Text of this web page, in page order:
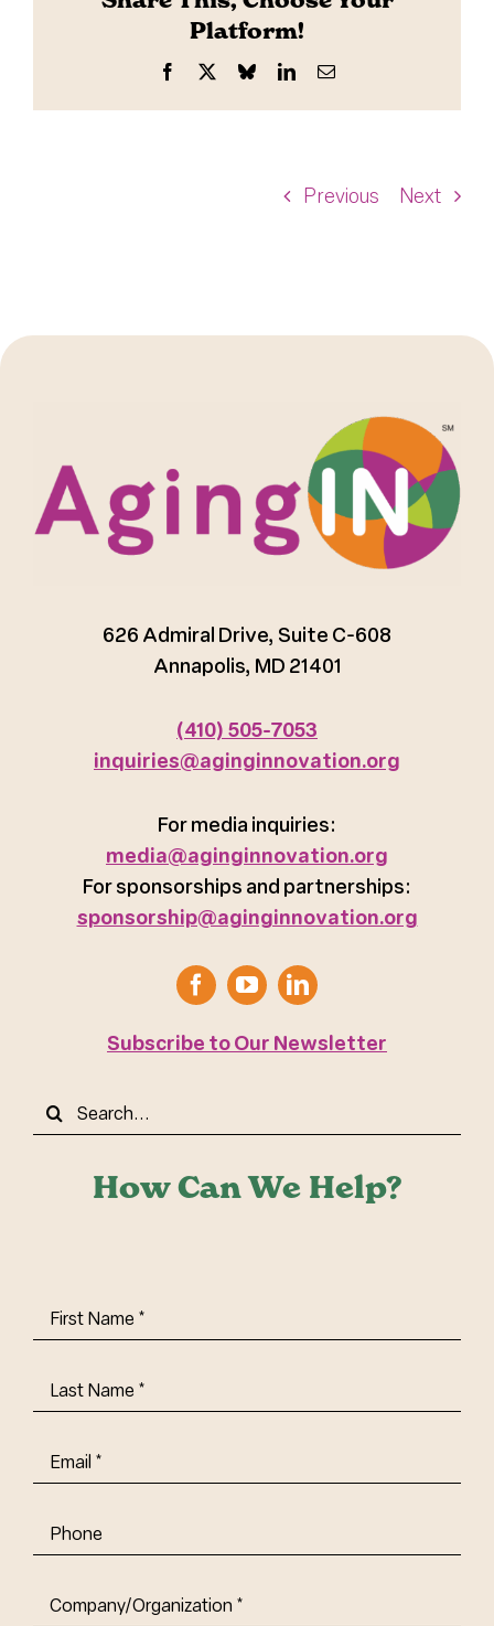
Previous Next
Platform!
Facebook BlueskyLinkedInEmail
How Can We Help?
First
Name(Required)
Last
Name(Required)
Email(Required)
Phone
Company/Organization (Required)
626 Admiral Drive, Suite C-608
Annapolis, MD 21401
(410) 505-7053
inquiries@aginginnovation.org
For media inquiries:
media@aginginnovation.org
For sponsorships and partnerships:
sponsorship@aginginnovation.org
Subscribe to Our Newsletter
Search
for: